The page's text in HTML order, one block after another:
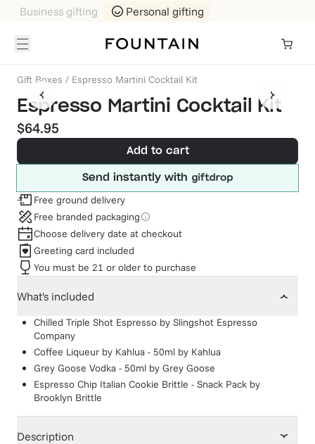
Business gifting Personal gifting
Gift Boxes / Espresso Martini Cocktail Kit
Espresso Martini Cocktail Kit
$64.95
Add to cart
Send instantly with
Free ground delivery
Free branded packaging
Choose delivery date at checkout
Greeting card included
You must be 21 or older to purchase
What's included
Chilled Triple Shot Espresso by Slingshot Espresso
Company
Coffee Liqueur by Kahlua - 50ml by Kahlua
Grey Goose Vodka - 50ml by Grey Goose
Espresso Chip Italian Cookie Brittle - Snack Pack by
Brooklyn Brittle
Description